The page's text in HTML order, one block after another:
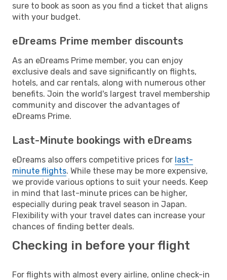
sure to book as soon as you find a ticket that aligns
with your budget.
eDreams Prime member discounts
As an eDreams Prime member, you can enjoy
exclusive deals and save significantly on flights,
hotels, and car rentals, along with numerous other
benefits. Join the world's largest travel membership
community and discover the advantages of
eDreams Prime.
Last-Minute bookings with eDreams
eDreams also offers competitive prices for last-
minute flights. While these may be more expensive,
we provide various options to suit your needs. Keep
in mind that last-minute prices can be higher,
especially during peak travel season in Japan.
Flexibility with your travel dates can increase your
chances of finding better deals.
Checking in before your flight
For flights with almost every airline, online check-in